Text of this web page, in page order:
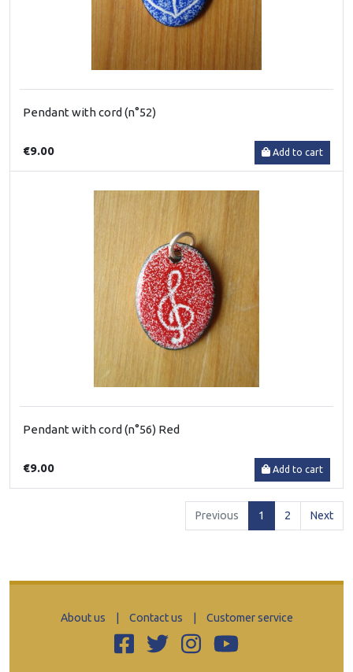
Pendant with cord (n°52)
€9.00 Add to cart
Pendant with cord (n°56) Red
€9.00 Add to cart
Previous 1 (current)
2 Next
About us Contact us Customer service